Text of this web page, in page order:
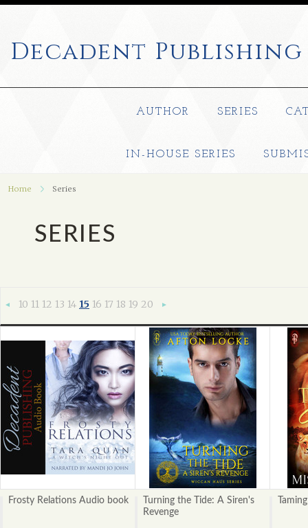
Decadent Publishing
AUTHOR SERIES
IN-HOUSE SERIES
Home Series
SERIES
«
10 11 12 13 14 15 16 17 18 19 20
Frosty Relations Audio book
Turning the Tide: A Siren's
Revenge